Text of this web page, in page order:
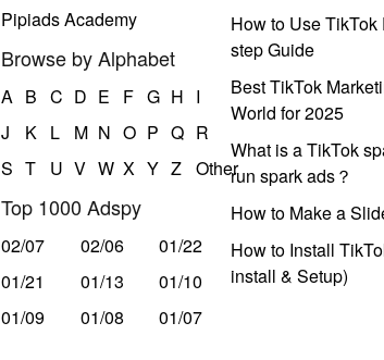
Pipiads Academy
Browse by Alphabet
A B C D E F G H I
J
K L M N O P Q R
S T U V W X Y Z Other
Top 1000 Adspy
02/07 02/06
01/22
01/21
01/13
01/10
01/09
01/08 01/07
How to Use
step Guide
Best TikTok
World for 2025
What is a TikTok
run spark ads？
How to Make a
How to Install
install & Setup)